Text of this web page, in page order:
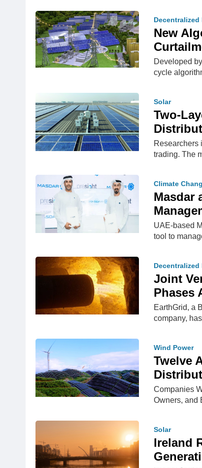
Decentralized
New
Developed
cycle
Solar
Two-
Researchers
trading. The
Climate
Masdar
UAE-based
tool to
Decentralized
Joint
Phases
EarthGrid, a
company,
Wind Power
Twelve
Companies
Owners, and
Solar
Ireland